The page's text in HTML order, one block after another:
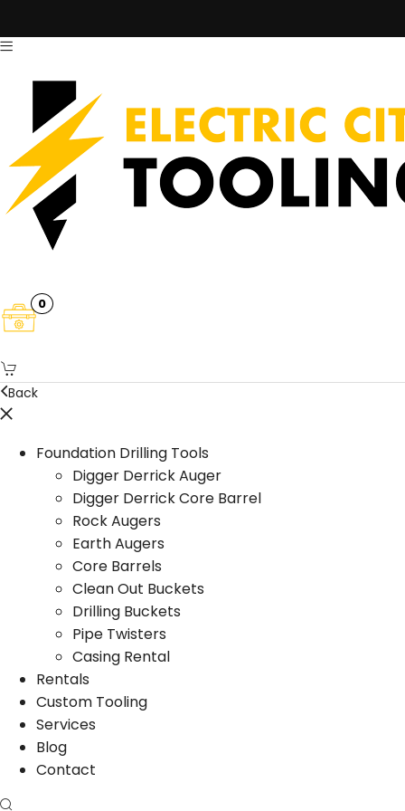
0
Back
Foundation Drilling Tools
Digger Derrick Auger
Digger Derrick Core Barrel
Rock Augers
Earth Augers
Core Barrels
Clean Out Buckets
Drilling Buckets
Pipe Twisters
Casing Rental
Rentals
Custom Tooling
Services
Blog
Contact